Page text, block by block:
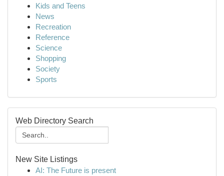
Kids and Teens
News
Recreation
Reference
Science
Shopping
Society
Sports
Web Directory Search
New Site Listings
AI: The Future is present